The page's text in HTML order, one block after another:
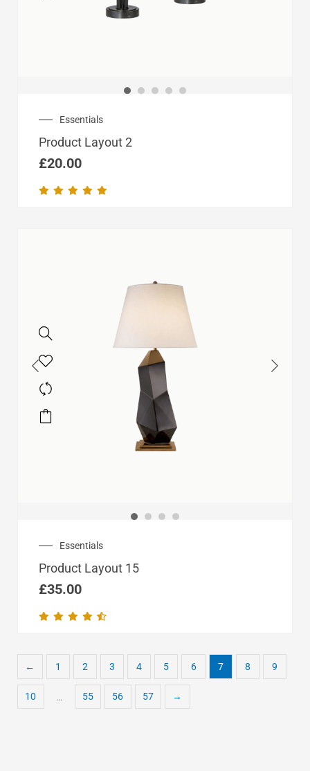
Essentials
Product Layout 2
£20.00
Essentials
Product Layout 15
£35.00
← 1 2 3 4 5 6 7 8 9
10 … 55 56 57 →